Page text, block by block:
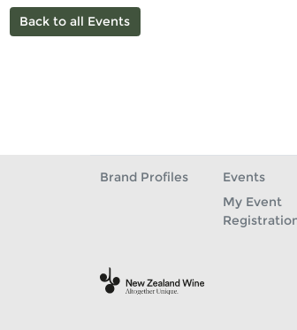
Back to all Events
Brand Profiles
Events
My Event